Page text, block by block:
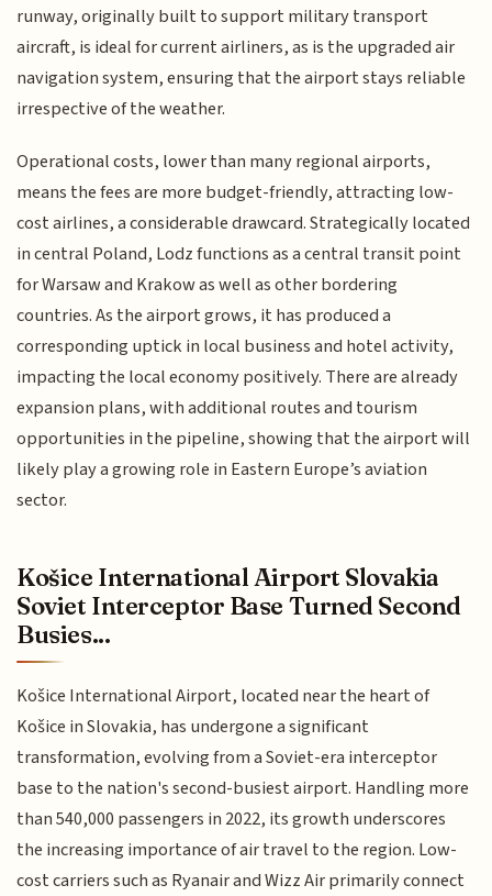
runway, originally built to support military transport
aircraft, is ideal for current airliners, as is the upgraded air
navigation system, ensuring that the airport stays reliable
irrespective of the weather.
Operational costs, lower than many regional airports,
means the fees are more budget-friendly, attracting low-
cost airlines, a considerable drawcard. Strategically located
in central Poland, Lodz functions as a central transit point
for Warsaw and Krakow as well as other bordering
countries. As the airport grows, it has produced a
corresponding uptick in local business and hotel activity,
impacting the local economy positively. There are already
expansion plans, with additional routes and tourism
opportunities in the pipeline, showing that the airport will
likely play a growing role in Eastern Europe’s aviation
sector.
Košice International Airport Slovakia
Soviet Interceptor Base Turned Second
Busies...
Košice International Airport, located near the heart of
Košice in Slovakia, has undergone a significant
transformation, evolving from a Soviet-era interceptor
base to the nation's second-busiest airport. Handling more
than 540,000 passengers in 2022, its growth underscores
the increasing importance of air travel to the region. Low-
cost carriers such as Ryanair and Wizz Air primarily connect